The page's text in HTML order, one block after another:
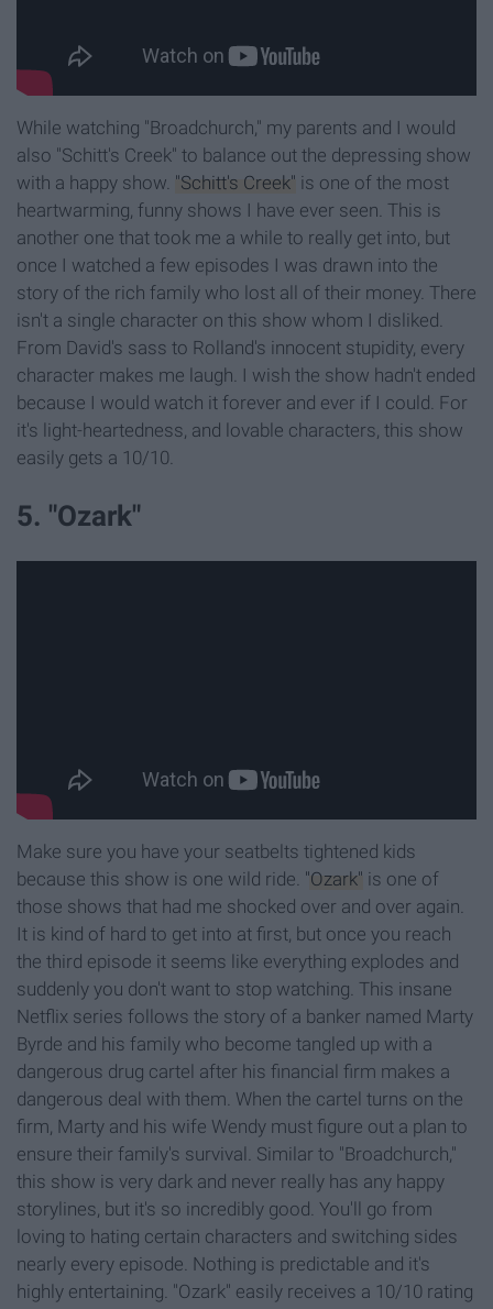
While watching "Broadchurch," my parents and I would
also "Schitt's Creek" to balance out the depressing show
with a happy show. "Schitt's Creek" is one of the most
heartwarming, funny shows I have ever seen. This is
another one that took me a while to really get into, but
once I watched a few episodes I was drawn into the
story of the rich family who lost all of their money. There
isn't a single character on this show whom I disliked.
From David's sass to Rolland's innocent stupidity, every
character makes me laugh. I wish the show hadn't ended
because I would watch it forever and ever if I could. For
it's light-heartedness, and lovable characters, this show
easily gets a 10/10.
5. "Ozark"
Make sure you have your seatbelts tightened kids
because this show is one wild ride. "Ozark" is one of
those shows that had me shocked over and over again.
It is kind of hard to get into at first, but once you reach
the third episode it seems like everything explodes and
suddenly you don't want to stop watching. This insane
Netflix series follows the story of a banker named Marty
Byrde and his family who become tangled up with a
dangerous drug cartel after his financial firm makes a
dangerous deal with them. When the cartel turns on the
firm, Marty and his wife Wendy must figure out a plan to
ensure their family's survival. Similar to "Broadchurch,"
this show is very dark and never really has any happy
storylines, but it's so incredibly good. You'll go from
loving to hating certain characters and switching sides
nearly every episode. Nothing is predictable and it's
highly entertaining. "Ozark" easily receives a 10/10 rating